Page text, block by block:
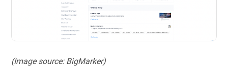
(Image source: BigMarker)